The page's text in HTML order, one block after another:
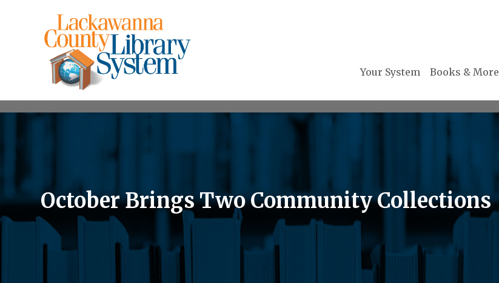
Your System Books & More
October Brings Two Community Collections